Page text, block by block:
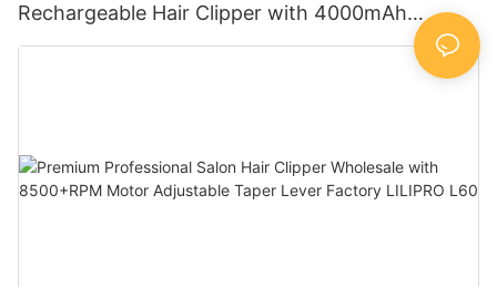
Rechargeable Hair Clipper with 4000mAh
Battery and 7200RPM Reluctance Motor for